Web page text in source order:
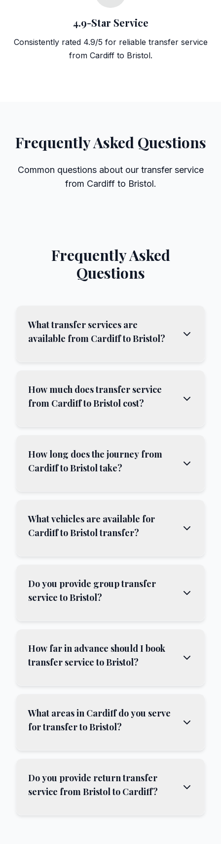
4.9-Star Service
Consistently rated 4.9/5 for reliable transfer service
from Cardiff to Bristol.
Frequently Asked Questions
Common questions about our transfer service
from Cardiff to Bristol.
Frequently Asked
Questions
What transfer services are
available from Cardiff to Bristol?
How much does transfer service
from Cardiff to Bristol cost?
How long does the journey from
Cardiff to Bristol take?
What vehicles are available for
Cardiff to Bristol transfer?
Do you provide group transfer
service to Bristol?
How far in advance should I book
transfer service to Bristol?
What areas in Cardiff do you serve
for transfer to Bristol?
Do you provide return transfer
service from Bristol to Cardiff?